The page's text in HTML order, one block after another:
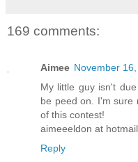
169 comments:
Aimee November
My little guy isn't
be peed on. I'm sure
of this contest!
aimeeeldon at
Reply